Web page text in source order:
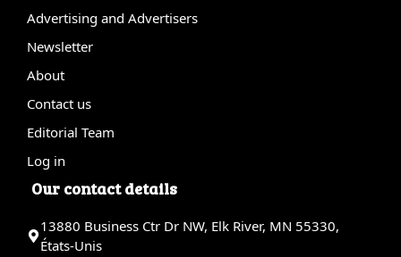
Advertising and Advertisers
Newsletter
About
Contact us
Editorial Team
Log in
Our contact details
13880 Business Ctr Dr NW, Elk River, MN 55330,
États-Unis